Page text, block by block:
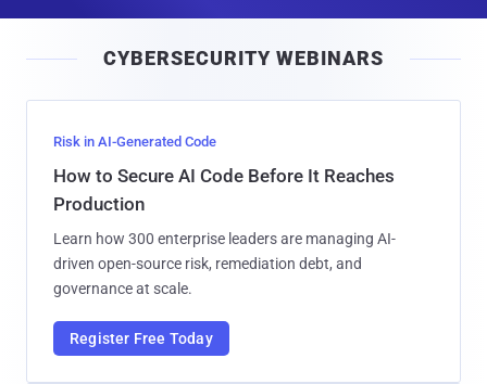
l
CYBERSECURITY WEBINARS
Risk in AI-Generated Code
How to Secure AI Code Before It Reaches
Production
Learn how 300 enterprise leaders are managing AI-
driven open-source risk, remediation debt, and
governance at scale.
Register Free Today